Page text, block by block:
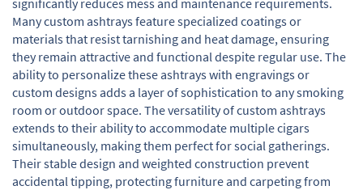
significantly reduces mess and maintenance requirements.
Many custom ashtrays feature specialized coatings or
materials that resist tarnishing and heat damage, ensuring
they remain attractive and functional despite regular use. The
ability to personalize these ashtrays with engravings or
custom designs adds a layer of sophistication to any smoking
room or outdoor space. The versatility of custom ashtrays
extends to their ability to accommodate multiple cigars
simultaneously, making them perfect for social gatherings.
Their stable design and weighted construction prevent
accidental tipping, protecting furniture and carpeting from